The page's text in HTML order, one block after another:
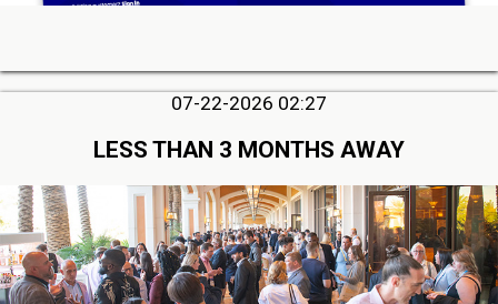
07-22-2026 02:27
LESS THAN 3 MONTHS AWAY